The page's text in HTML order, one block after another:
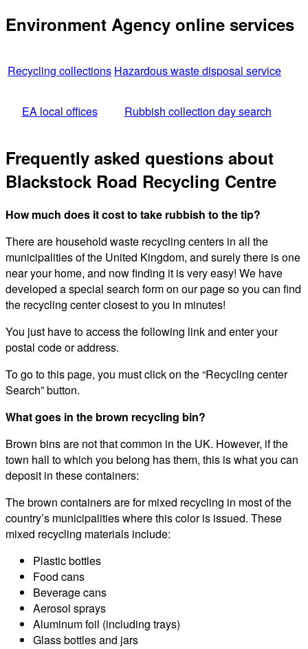
Environment Agency online services
Recycling collections Hazardous waste disposal service
EA local offices Rubbish collection day search
Frequently asked questions about
Blackstock Road Recycling Centre
How much does it cost to take rubbish to the tip?
There are household waste recycling centers in all the
municipalities of the United Kingdom, and surely there is one
near your home, and now finding it is very easy! We have
developed a special search form on our page so you can find
the recycling center closest to you in minutes!
You just have to access the following link and enter your
postal code or address.
To go to this page, you must click on the “Recycling center
Search” button.
What goes in the brown recycling bin?
Brown bins are not that common in the UK. However, if the
town hall to which you belong has them, this is what you can
deposit in these containers:
The brown containers are for mixed recycling in most of the
country’s municipalities where this color is issued. These
mixed recycling materials include:
Plastic bottles
Food cans
Beverage cans
Aerosol sprays
Aluminum foil (including trays)
Glass bottles and jars